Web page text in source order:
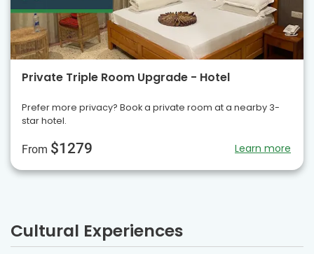
Private Triple Room Upgrade - Hotel
Prefer more privacy? Book a private room at a nearby 3-
star hotel.
From $1279 Learn more
Cultural Experiences